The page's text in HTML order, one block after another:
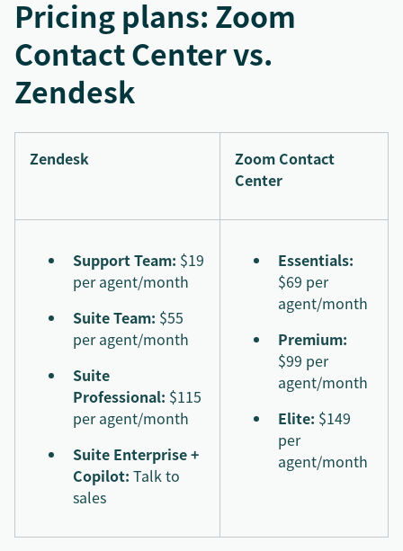
Pricing plans: Zoom
Contact Center vs.
Zendesk
Zendesk
Zoom Contact
Center
Support Team: $19
per agent/month
Suite Team: $55
per agent/month
Suite
Professional: $115
per agent/month
Suite Enterprise +
Copilot: Talk to
sales
Essentials:
$69 per
agent/month
Premium:
$99 per
agent/month
Elite: $149
per
agent/month